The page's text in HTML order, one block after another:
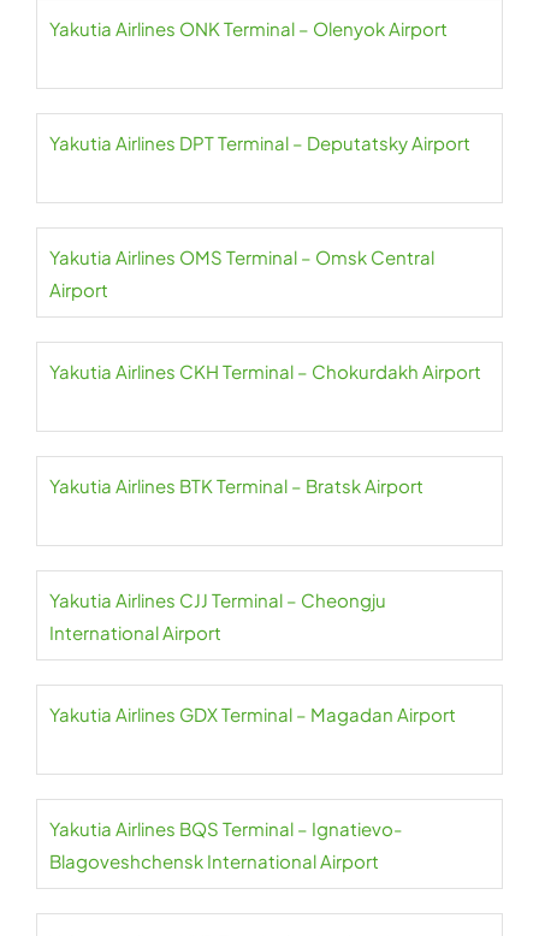
Yakutia Airlines ONK Terminal – Olenyok Airport
Yakutia Airlines DPT Terminal – Deputatsky Airport
Yakutia Airlines OMS Terminal – Omsk Central
Airport
Yakutia Airlines CKH Terminal – Chokurdakh Airport
Yakutia Airlines BTK Terminal – Bratsk Airport
Yakutia Airlines CJJ Terminal – Cheongju
International Airport
Yakutia Airlines GDX Terminal – Magadan Airport
Yakutia Airlines BQS Terminal – Ignatievo-
Blagoveshchensk International Airport